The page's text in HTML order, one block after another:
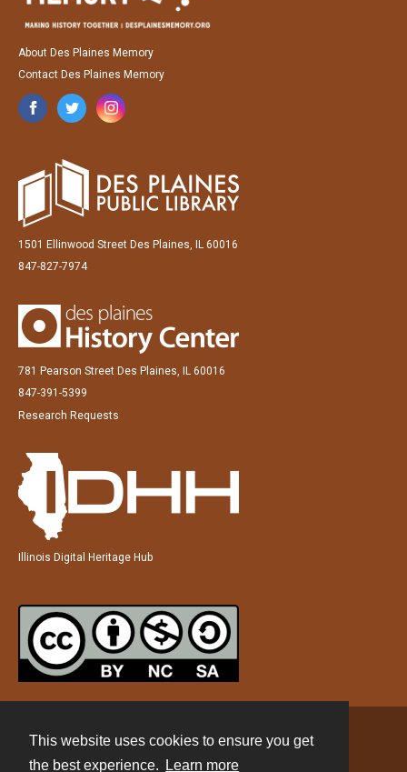
This website uses cookies to ensure you get
the best experience.
Learn more
About Des Plaines Memory
Contact Des Plaines Memory
1501 Ellinwood Street Des Plaines, IL 60016
847-827-7974
781 Pearson Street Des Plaines, IL 60016
847-391-5399
Research Requests
Illinois Digital Heritage Hub